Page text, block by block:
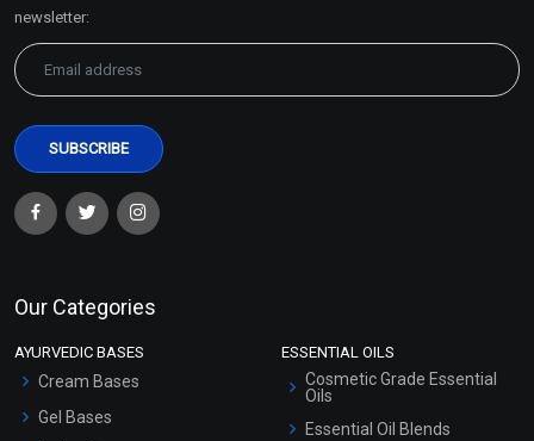
newsletter:
Our Categories
AYURVEDIC BASES
Cream Bases
Gel Bases
ESSENTIAL OILS
Cosmetic Grade Essential
Oils
Essential Oil Blends